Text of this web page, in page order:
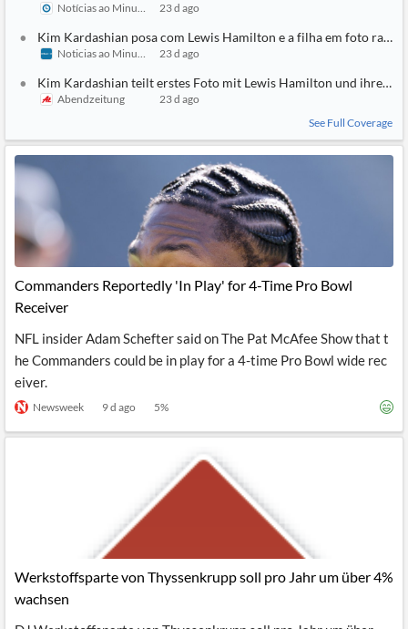
Notícias ao Minuto 23 d ago
Kim Kardashian posa com Lewis Hamilton e a filha em foto rara
Noticias ao Minuto Brasil23 d ago
Kim Kardashian teilt erstes Foto mit Lewis Hamilton und ihrer
Abendzeitung
23 d ago
See Full Coverage
Commanders Reportedly 'In Play' for 4-Time Pro Bowl
Receiver
NFL insider Adam Schefter said on The Pat McAfee Show that t
he Commanders could be in play for a 4-time Pro Bowl wide rec
eiver.
Newsweek 9 d ago 5%
Werkstoffsparte von Thyssenkrupp soll pro Jahr um über 4%
wachsen